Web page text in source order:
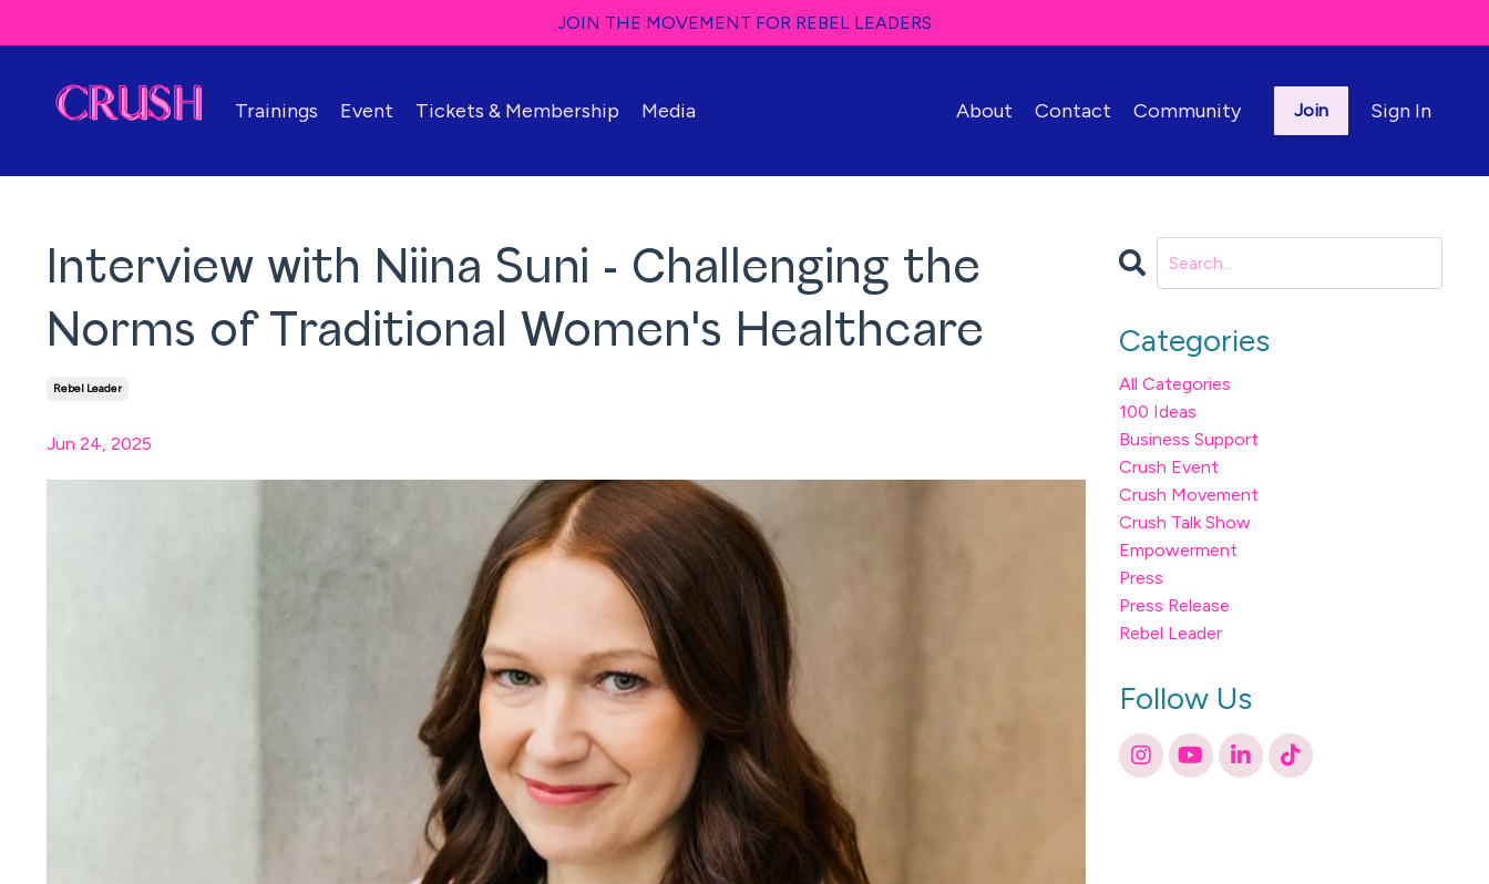
JOIN THE MOVEMENT FOR REBEL LEADERS
Trainings Event Tickets & Membership Media About Contact Community Join Sign In
Interview with Niina Suni - Challenging the
Norms of Traditional Women's Healthcare
Rebel Leader
Jun 24, 2025
Categories
All Categories
100 Ideas
Business Support
Crush Event
Crush Movement
Crush Talk Show
Empowerment
Press
Press Release
Rebel Leader
Follow Us